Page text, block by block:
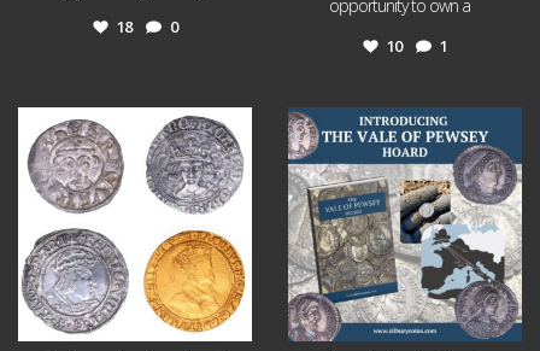
18 0
opportunity to own a
10 1
Jul 21
16 0
Jul 14
9